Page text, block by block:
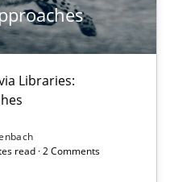
Libraries:
read · 2 Comments